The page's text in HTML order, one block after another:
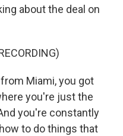
about the deal on
Miami, you got
you're just the
you're constantly
to do things that